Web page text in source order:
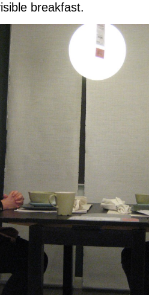
breakfast.